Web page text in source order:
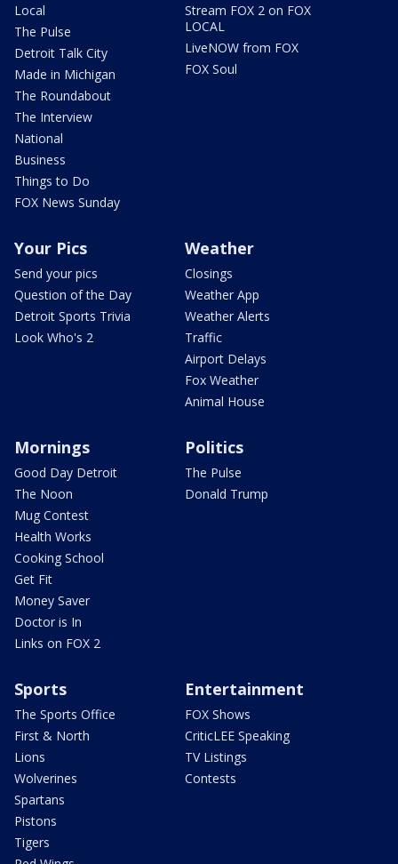
Local
The Pulse
Detroit Talk City
Made in Michigan
The Roundabout
The Interview
National
Business
Things to Do
FOX News Sunday
Stream FOX 2 on FOX
LOCAL
LiveNOW from FOX
FOX Soul
Your Pics
Send your pics
Question of the Day
Detroit Sports Trivia
Look Who's 2
Weather
Closings
Weather App
Weather Alerts
Traffic
Airport Delays
Fox Weather
Animal House
Mornings
Good Day Detroit
The Noon
Mug Contest
Health Works
Cooking School
Get Fit
Money Saver
Doctor is In
Links on FOX 2
Politics
The Pulse
Donald Trump
Sports
The Sports Office
First & North
Lions
Wolverines
Spartans
Pistons
Tigers
Entertainment
FOX Shows
CriticLEE Speaking
TV Listings
Contests